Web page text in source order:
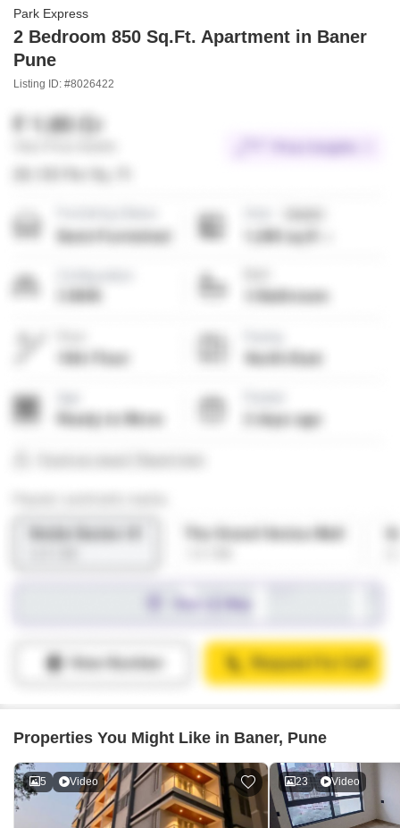
Park Express
2 Bedroom 850 Sq.Ft. Apartment in Baner
Pune
Listing ID: #8026422
Properties You Might Like in Baner, Pune
5 Video 23 Video